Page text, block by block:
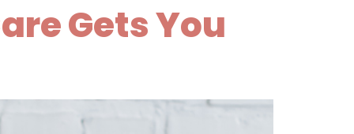
Gets You